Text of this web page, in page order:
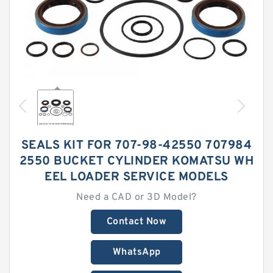
SEALS KIT FOR 707-98-42550 707984
2550 BUCKET CYLINDER KOMATSU WH
EEL LOADER SERVICE MODELS
Need a CAD or 3D Model?
Contact Now
WhatsApp